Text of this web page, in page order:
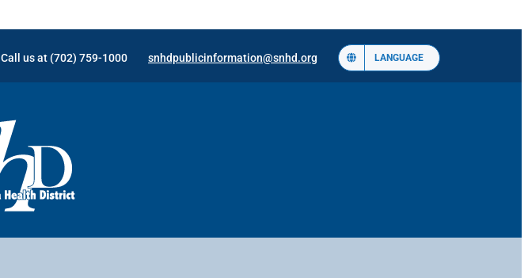
Call us at (702) 759-1000 snhdpublicinformation@snhd.org LANGUAGE